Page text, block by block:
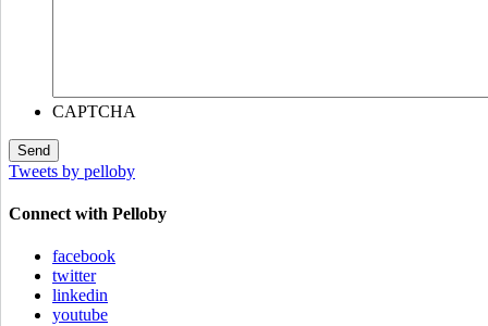
CAPTCHA
Tweets by pelloby
Connect with Pelloby
facebook
twitter
linkedin
youtube